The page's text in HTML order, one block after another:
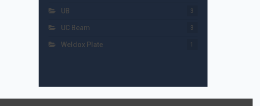
UB 3
UC Beam 3
Weldox Plate 1